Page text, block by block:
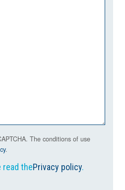
The conditions of use
.
read thePrivacy policy.